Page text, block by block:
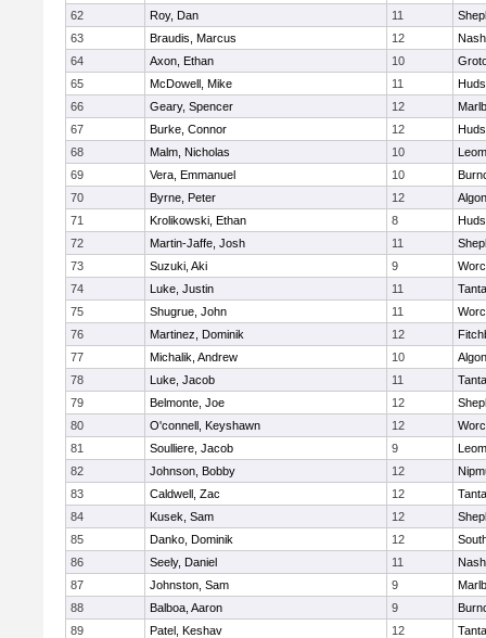
62
Roy, Dan 11
63
Braudis, Marcus 12
64
Axon, Ethan 10
65
McDowell, Mike 11
66
Geary, Spencer 12
67
Burke, Connor 12
68
Malm, Nicholas 10
69
Vera, Emmanuel 10
70
Byrne, Peter 12
71
Krolikowski, Ethan 8
72
Martin-Jaffe, Josh 11
73
Suzuki, Aki 9
74
Luke, Justin 11
75
Shugrue, John 11
76
Martinez, Dominik 12
77
Michalik, Andrew 10
78
Luke, Jacob 11
79
Belmonte, Joe 12
80
O'connell, Keyshawn 12
81
Soulliere, Jacob 9
82
Johnson, Bobby 12
83
Caldwell, Zac 12
84
Kusek, Sam 12
85
Danko, Dominik 12
86
Seely, Daniel 11
87
Johnston, Sam 9
88
Balboa, Aaron 9
89
Patel, Keshav 12